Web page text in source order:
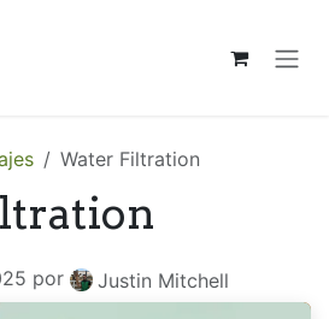
Water Filtration
por Justin Mitchell